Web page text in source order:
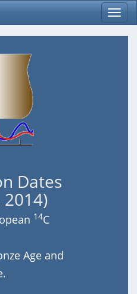
Dates
14C
Age and